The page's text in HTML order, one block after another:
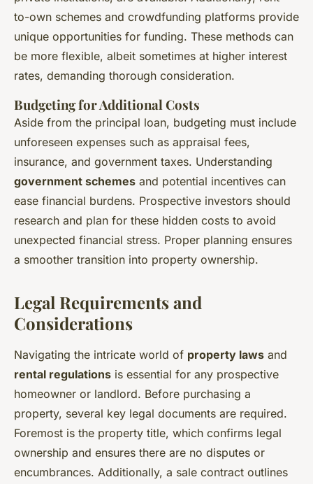
to-own schemes and crowdfunding platforms provide
unique opportunities for funding. These methods can
be more flexible, albeit sometimes at higher interest
rates, demanding thorough consideration.
Budgeting for Additional Costs
Aside from the principal loan, budgeting must include
unforeseen expenses such as appraisal fees,
insurance, and government taxes. Understanding
government schemes and potential incentives can
ease financial burdens. Prospective investors should
research and plan for these hidden costs to avoid
unexpected financial stress. Proper planning ensures
a smoother transition into property ownership.
Legal Requirements and
Considerations
Navigating the intricate world of property laws and
rental regulations is essential for any prospective
homeowner or landlord. Before purchasing a
property, several key legal documents are required.
Foremost is the property title, which confirms legal
ownership and ensures there are no disputes or
encumbrances. Additionally, a sale contract outlines